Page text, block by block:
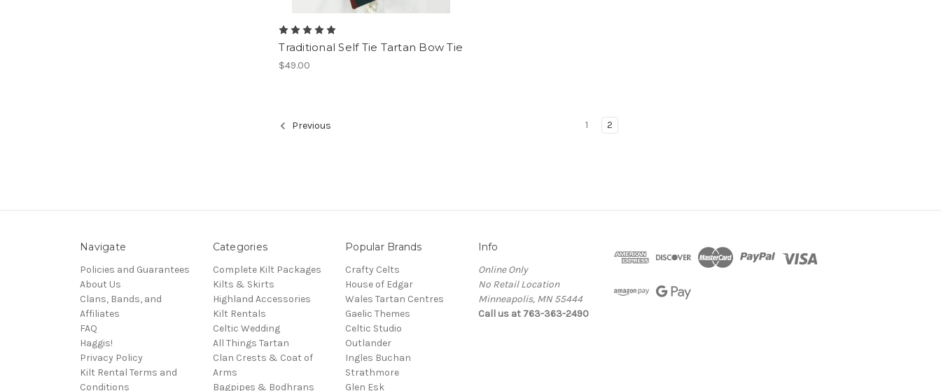
Traditional Self Tie Tartan Bow Tie
$49.00
Previous 1 2
Navigate
Policies and Guarantees
About Us
Clans, Bands, and
Affiliates
FAQ
Haggis!
Privacy Policy
Kilt Rental Terms and
Conditions
Categories
Complete Kilt Packages
Kilts & Skirts
Highland Accessories
Kilt Rentals
Celtic Wedding
All Things Tartan
Clan Crests & Coat of
Arms
Bagpipes & Bodhrans
Popular Brands
Crafty Celts
House of Edgar
Wales Tartan Centres
Gaelic Themes
Celtic Studio
Outlander
Ingles Buchan
Strathmore
Glen Esk
Info
Online Only
No Retail Location
Minneapolis, MN 55444
Call us at 763-363-2490